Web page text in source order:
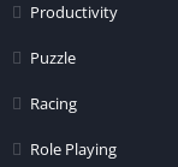
Productivity
Puzzle
Racing
Role Playing